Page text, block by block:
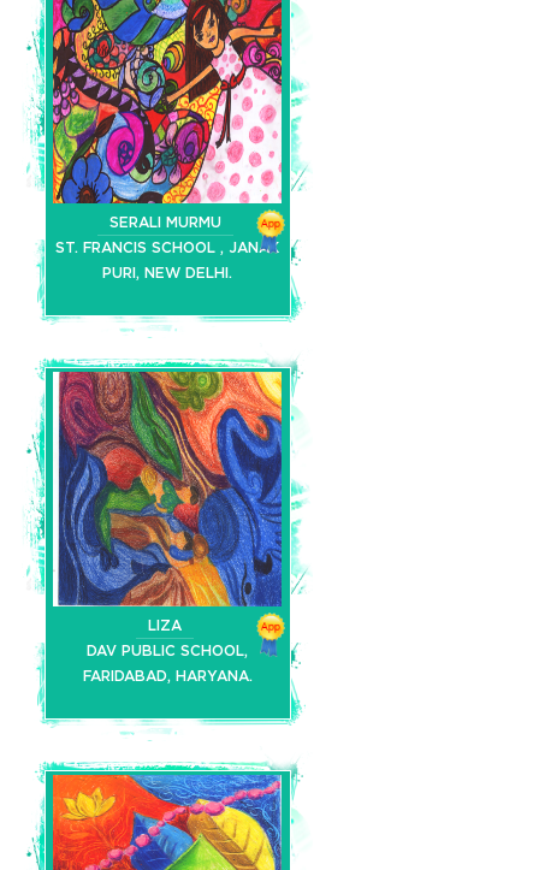
SERALI MURMU
ST. FRANCIS SCHOOL , JANAK
PURI, NEW DELHI.
LIZA
DAV PUBLIC SCHOOL,
FARIDABAD, HARYANA.